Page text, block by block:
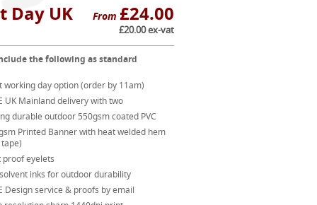
From £24.00
£20.00 ex-vat
Day UK
the following as standard
working day option (order by 11am)
UK Mainland delivery with two
durable outdoor 550gsm coated PVC
Printed Banner with heat welded hem
proof eyelets
inks for outdoor durability
Design service & proofs by email